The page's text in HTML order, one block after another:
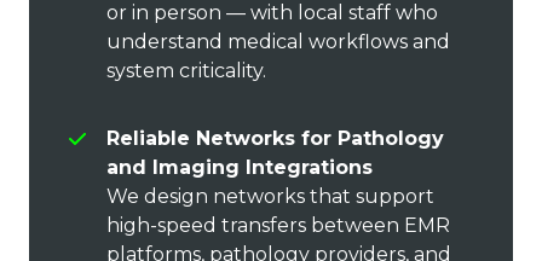
or in person — with local staff who
understand medical workflows and
system criticality.
Reliable Networks for Pathology
and Imaging Integrations
We design networks that support
high-speed transfers between EMR
platforms, pathology providers, and